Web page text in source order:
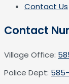
Contact Us
Contact
Village Office:
Police Dept: